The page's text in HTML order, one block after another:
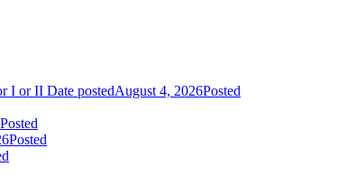
I or II Date postedAugust 4, 2026Posted
Posted
Posted